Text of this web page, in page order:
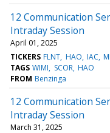
12 Communication
Intraday Session
April 01, 2025
TICKERS FLNT HAO IAC MI
TAGS WIMI SCOR HAO
FROM Benzinga
12 Communication
Intraday Session
March 31, 2025